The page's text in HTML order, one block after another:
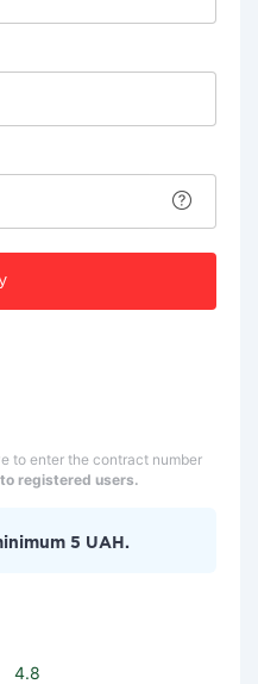
to enter the contract number
registered users.
5 UAH.
4.8